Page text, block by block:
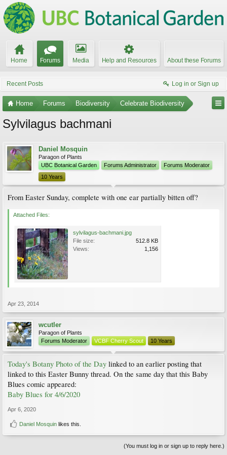
Home Forums Media Help and Resources About these Forums
Recent Posts Log in or Sign up
Home Forums Biodiversity Celebrate Biodiversity
Sylvilagus bachmani
Daniel Mosquin
Paragon of Plants
UBC Botanical Garden
Forums Administrator
Forums Moderator
10 Years
From Easter Sunday, complete with one ear partially bitten off?
Attached Files:
sylvilagus-bachmani.jpg
File size:
512.8 KB
Views:
1,156
Apr 23, 2014
wcutler
Paragon of Plants
Forums Moderator
VCBF Cherry Scout 10 Years
Today's Botany Photo of the Day linked to an earlier posting that
linked to this Easter Bunny thread. On the same day that this Baby
Blues comic appeared:
Baby Blues for 4/6/2020
Apr 6, 2020
Daniel Mosquin likes this.
(You must log in or sign up to reply here.)